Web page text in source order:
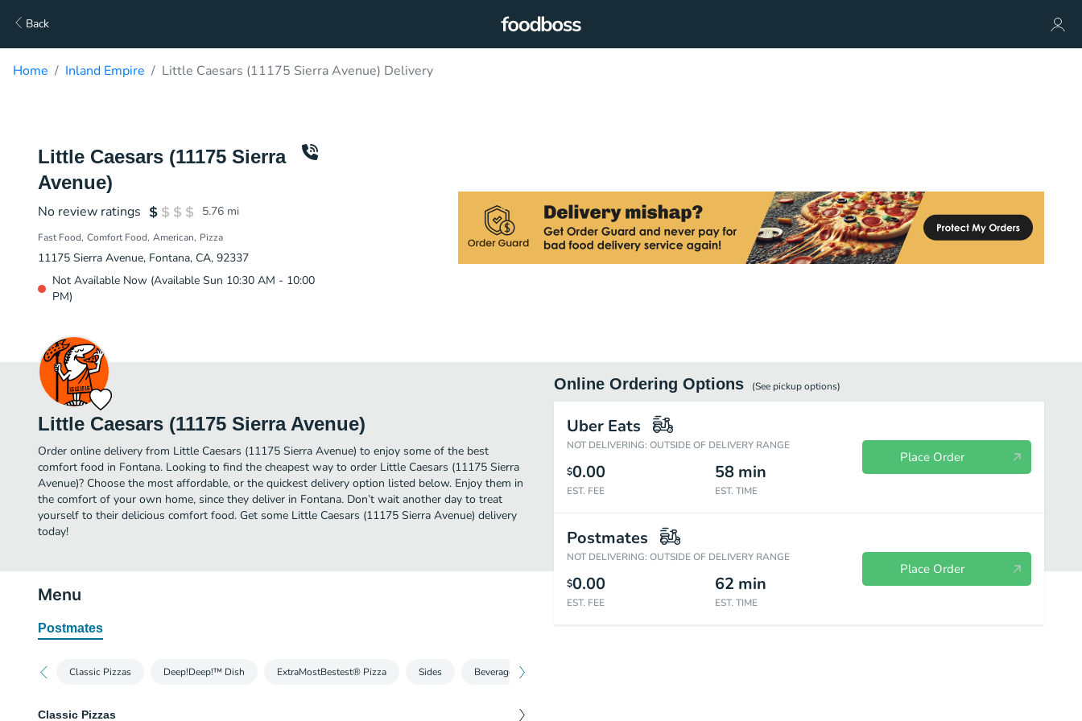
Back
Home Inland Empire Little Caesars (11175 Sierra Avenue) Delivery
Little Caesars (11175 Sierra
Avenue)
No review ratings 5.76 mi
Fast Food Comfort Food American Pizza
11175 Sierra Avenue, Fontana, CA, 92337
Not Available Now (Available Sun 10:30 AM - 10:00
PM)
Little Caesars (11175 Sierra Avenue)
Order online delivery from Little Caesars (11175 Sierra Avenue) to enjoy some of the best
comfort food in Fontana. Looking to find the cheapest way to order Little Caesars (11175 Sierra
Avenue)? Choose the most affordable, or the quickest delivery option listed below. Enjoy them in
the comfort of your own home, since they deliver in Fontana. Don’t wait another day to treat
yourself to their delicious comfort food. Get some Little Caesars (11175 Sierra Avenue) delivery
today!
Online Ordering Options (See pickupoptions)
Uber Eats
NOT DELIVERING: OUTSIDE OF DELIVERY RANGE
$0.00
EST. FEE
58 min
EST. TIME
Place Order
Postmates
NOT DELIVERING: OUTSIDE OF DELIVERY RANGE
$0.00
EST. FEE
62 min
EST. TIME
Place Order
Menu
Postmates
Classic Pizzas Deep!Deep!™ Dish ExtraMostBestest® Pizza Sides Beverages
Classic Pizzas